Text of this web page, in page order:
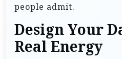
people admit.
Design Your
Real Energy